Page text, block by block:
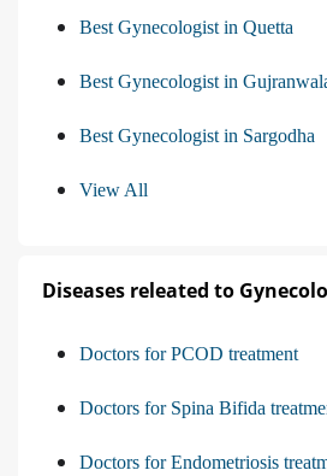
Best Gynecologist in Quetta
Best Gynecologist in
Best Gynecologist in Sargodha
View All
Diseases releated to
Doctors for PCOD treatment
Doctors for Spina Bifida
Doctors for Endometriosis